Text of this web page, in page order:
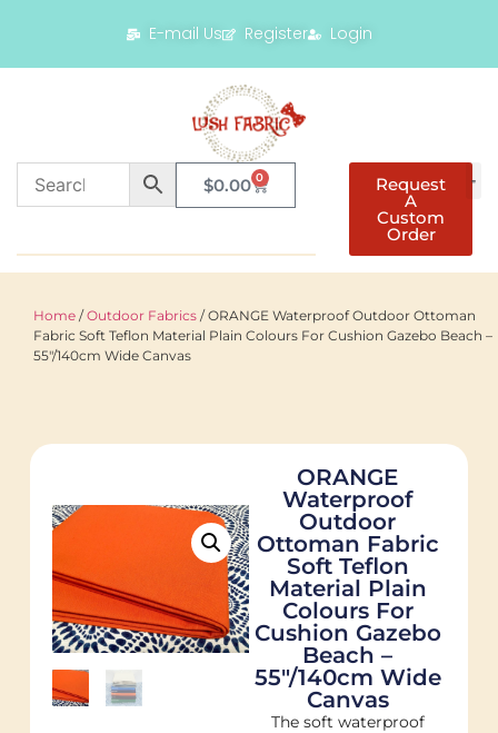
E-mail Us Register Login
$0.00 0 Request
A
Custom
Order
Home /Outdoor Fabrics / ORANGE Waterproof Outdoor Ottoman
Fabric Soft Teflon Material Plain Colours For Cushion Gazebo Beach –
55"/140cm Wide Canvas
ORANGE
Waterproof
Outdoor
Ottoman Fabric
Soft Teflon
Material Plain
Colours For
Cushion Gazebo
Beach –
55"/140cm Wide
Canvas
The soft waterproof